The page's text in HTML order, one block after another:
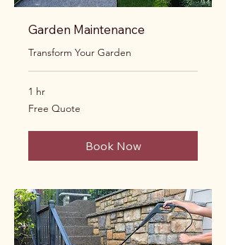
Garden Maintenance
Transform Your Garden
1 hr
Free
Quote
Free Quote
Book Now